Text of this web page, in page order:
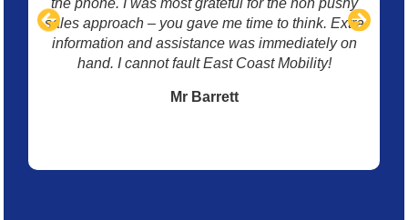
sales approach – you gave me time to think. Extra
information and assistance was immediately on
hand. I cannot fault East Coast Mobility!
Mr Barrett